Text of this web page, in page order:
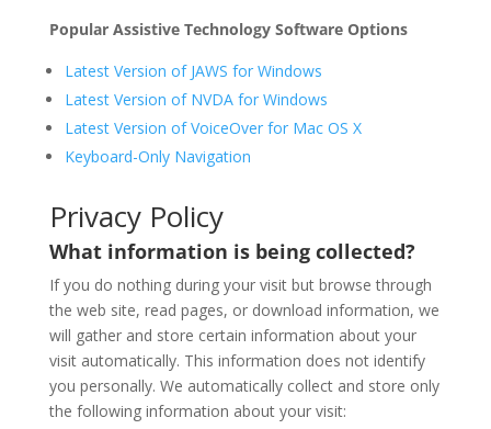
Popular Assistive Technology Software Options
Latest Version of JAWS for Windows
Latest Version of NVDA for Windows
Latest Version of VoiceOver for Mac OS X
Keyboard-Only Navigation
Privacy Policy
What information is being collected?
If you do nothing during your visit but browse through
the web site, read pages, or download information, we
will gather and store certain information about your
visit automatically. This information does not identify
you personally. We automatically collect and store only
the following information about your visit: